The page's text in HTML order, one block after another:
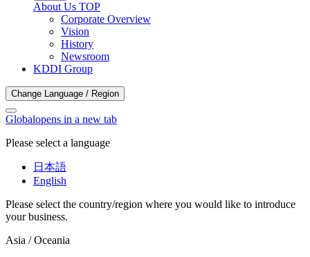
About Us TOP
Corporate Overview
Vision
History
Newsroom
KDDI Group
Change Language / Region
Globalopens in a new tab
Please select a language
日本語
English
Please select the country/region where you would like to introduce
your business.
Asia / Oceania